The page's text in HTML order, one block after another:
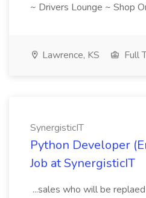
~ Drivers Lounge ~ Shop
Lawrence, KS Full
SynergisticIT
Python Developer
Job at SynergisticIT
...sales who will be